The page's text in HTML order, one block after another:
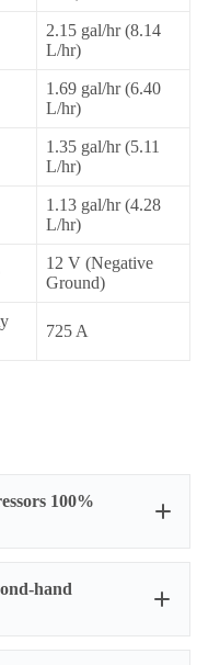
2.15 gal/hr (8.14
L/hr)
1.69 gal/hr (6.40
L/hr)
1.35 gal/hr (5.11
L/hr)
1.13 gal/hr (4.28
L/hr)
12 V (Negative
Ground)
725 A
100%
hand